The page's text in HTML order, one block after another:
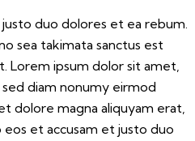
duo dolores et ea rebum.
sea takimata sanctus est
Lorem ipsum dolor sit amet,
diam nonumy eirmod
dolore magna aliquyam erat,
et accusam et justo duo